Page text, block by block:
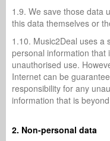
1.9. We save those data
this data themselves or
1.10. Music2Deal uses a
personal information that
unauthorised use.
Internet can be
responsibility for any
information that is
2. Non-personal data